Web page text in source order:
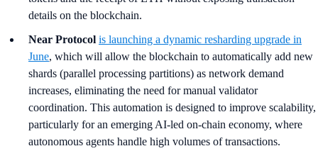
details on the blockchain.
Near Protocol is launching a dynamic resharding upgrade in
June, which will allow the blockchain to automatically add new
shards (parallel processing partitions) as network demand
increases, eliminating the need for manual validator
coordination. This automation is designed to improve scalability,
particularly for an emerging AI-led on-chain economy, where
autonomous agents handle high volumes of transactions.